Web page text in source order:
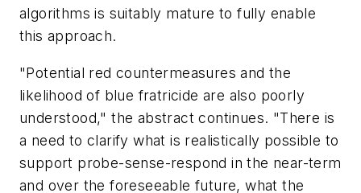
algorithms is suitably mature to fully enable
this approach.
"Potential red countermeasures and the
likelihood of blue fratricide are also poorly
understood," the abstract continues. "There is
a need to clarify what is realistically possible to
support probe-sense-respond in the near-term
and over the foreseeable future, what the